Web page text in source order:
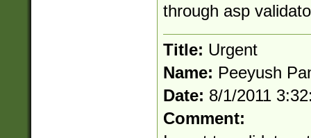
through asp
Title: Urgent
Name: Peeyush
Date: 8/1/2011
Comment: